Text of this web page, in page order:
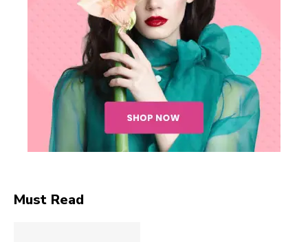
Must Read